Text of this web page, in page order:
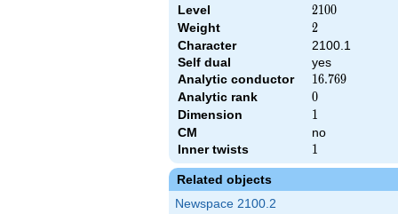
Level 2100
2100
Weight 2
2
Character
2100.1
Self dual
yes
Analytic conductor
16.769
16.769
Analytic rank 0
0
Dimension 1
1
CM
no
Inner twists
1
1
Related objects
Newspace 2100.2